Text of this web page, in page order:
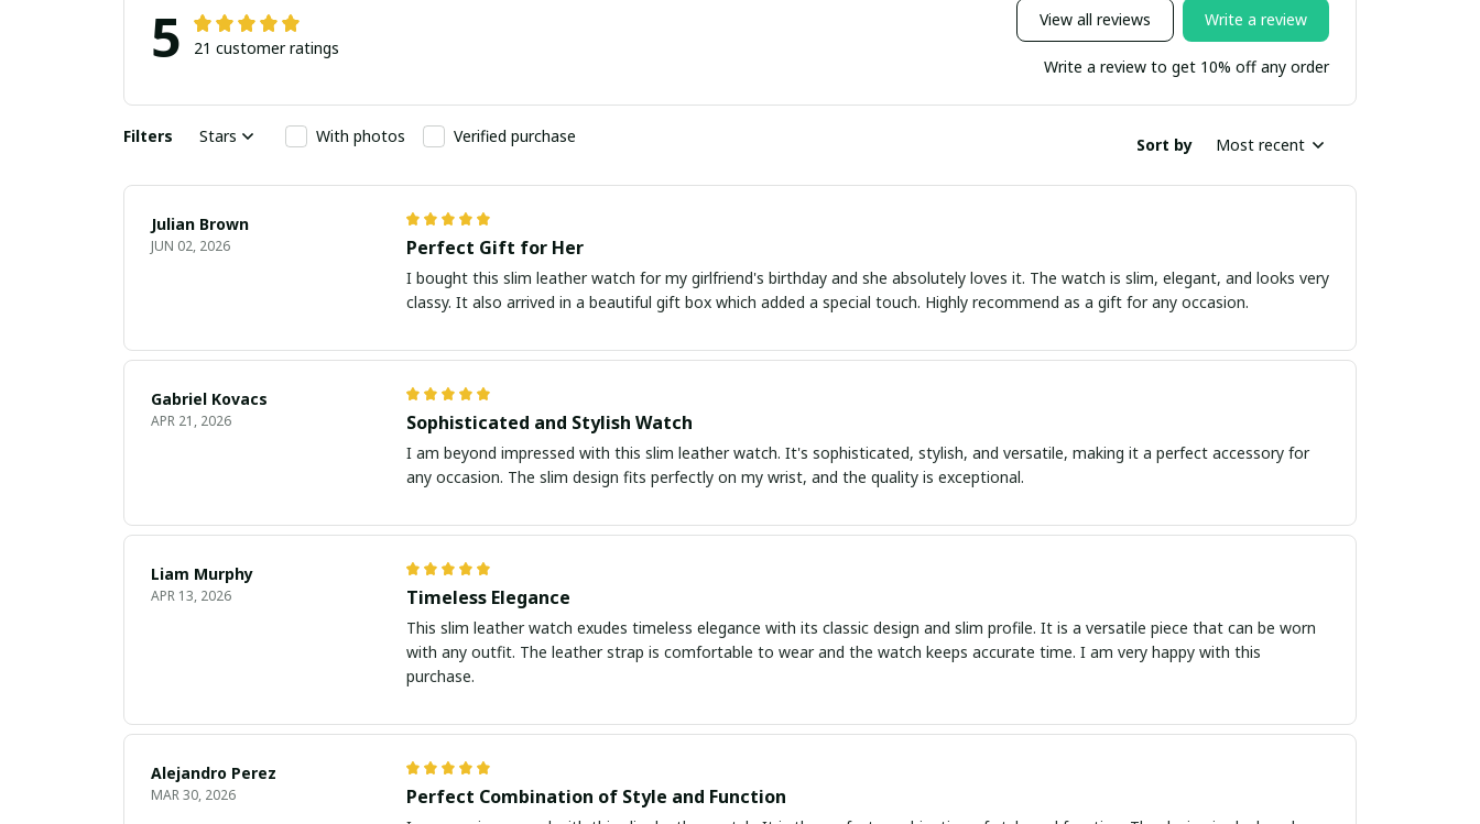
5 21 customer ratings
View all reviews Write a review
Write a review to get 10% off any order
Filters Stars With photos Verified purchase Sort by Most recent
Julian Brown
JUN 02, 2026 Perfect Gift for Her
I bought this slim leather watch for my girlfriend's birthday and she absolutely loves it. The watch is slim, elegant, and looks very
classy. It also arrived in a beautiful gift box which added a special touch. Highly recommend as a gift for any occasion.
Gabriel Kovacs
APR 21, 2026 Sophisticated and Stylish Watch
I am beyond impressed with this slim leather watch. It's sophisticated, stylish, and versatile, making it a perfect accessory for
any occasion. The slim design fits perfectly on my wrist, and the quality is exceptional.
Liam Murphy
APR 13, 2026 Timeless Elegance
This slim leather watch exudes timeless elegance with its classic design and slim profile. It is a versatile piece that can be worn
with any outfit. The leather strap is comfortable to wear and the watch keeps accurate time. I am very happy with this
purchase.
Alejandro Perez
MAR 30, 2026 Perfect Combination of Style and Function